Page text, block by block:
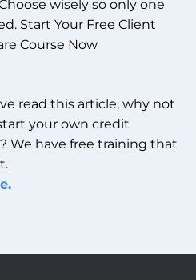
wisely so only one
Start Your Free Client
Course Now
read this article, why not
your own credit
We have free training that